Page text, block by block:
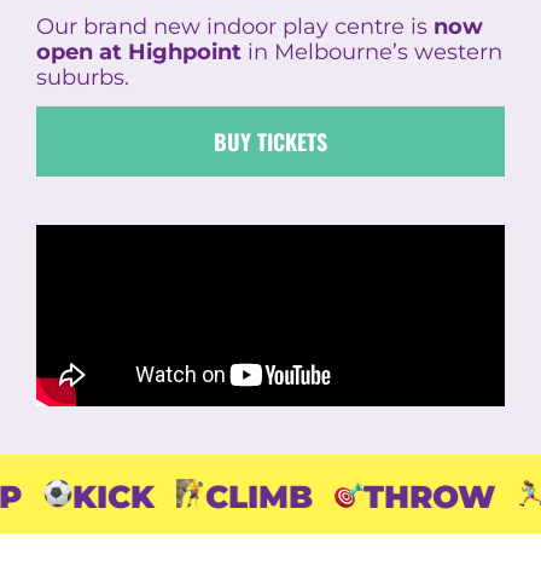
Our brand new indoor play centre is now
open at Highpoint in Melbourne’s western
suburbs.
BUY TICKETS
CLIMB THROW RUN